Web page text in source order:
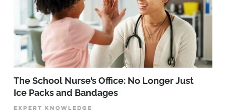
The School Nurse’s Office: No Longer Just
Ice Packs and Bandages
EXPERT KNOWLEDGE